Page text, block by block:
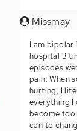
Missmay
I am bipolar
hospital 3
episodes
pain. When
hurting, I
everything I
become too
can to